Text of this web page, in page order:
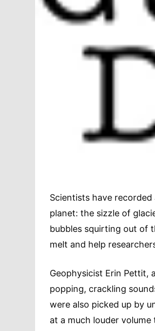
Scientists have
planet: the sizzle of
bubbles squirting out of
melt and help
Geophysicist Erin Pettit,
popping, crackling
were also picked up by
at a much louder